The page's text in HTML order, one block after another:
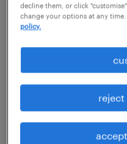
Are you a
individual looking
and development
students? Randstad
Primary Teaching
excellent schools
decline them, or click
change your options at any
policy.
reject